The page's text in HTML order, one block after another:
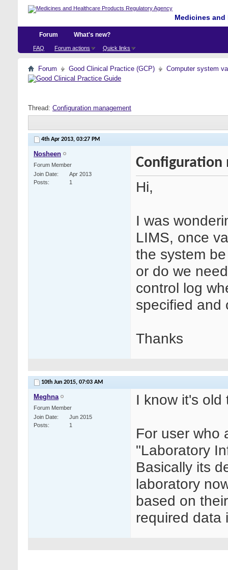
Medicines
Forum
FAQ Forum actions Quick links
What's new?
Forum Good Clinical Practice (GCP) Computer system
Thread: Configuration management
4th Apr 2013, 03:27 PM
Nosheen
Forum Member
Join Date
Apr 2013
Posts
1
Configuration
Hi,
I was
LIMS, once
the system
or do we
control log
specified and
Thanks
10th Jun 2015, 07:03 AM
Meghna
Forum Member
Join Date
Jun 2015
Posts
1
I know it's old
For user who
"Laboratory
Basically its
laboratory
based on
required data